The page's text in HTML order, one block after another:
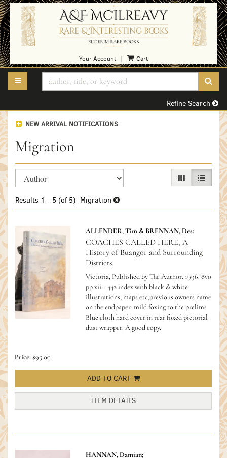
Skip
to
main
content
Your Account Cart
TOGGLE MAIN NAVIGATION
Refine Search
NEW ARRIVAL NOTIFICATIONS
Migration
Refine
search
results
Skip
to
results
GALLERY VIEW
LIST
Results 1 - 5 (of 5) Migration
ALLENDER, Tim & BRENNAN, Des:
COACHES CALLED HERE, A
History of Buangor and Surrounding
Districts.
Victoria, Published by The Author. 1996. 8vo
pp.xii + 442 index with black & white
illustrations, maps etc,previous owners name
on the endpaper. mild foxing to the prelims
Blue cloth hard cover in rear foxed pictorial
dust wrapper. A good copy.
Price:$95.00
ADD TO CART
ITEM DETAILS
HANNAN, Damian;